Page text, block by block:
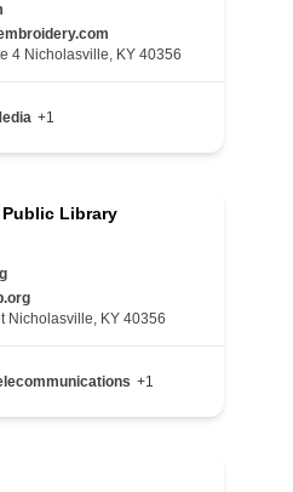
4 Nicholasville, KY 40356
+1
Library
Nicholasville, KY 40356
+1